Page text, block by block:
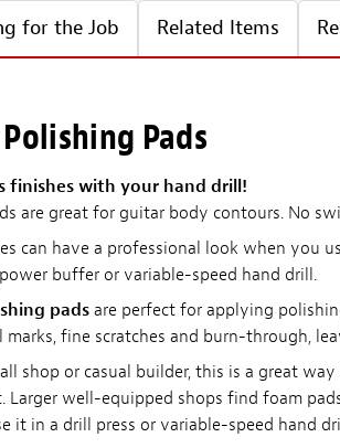
for the Job Related Items
Pads
finishes with your hand drill!
are great for guitar body contours. No
can have a professional look when you
buffer or variable-speed hand drill.
padsare perfect for applying
fine scratches and burn-through,
shop or casual builder, this is a great
Larger well-equipped shops find foam
it in a drill press or variable-speed hand